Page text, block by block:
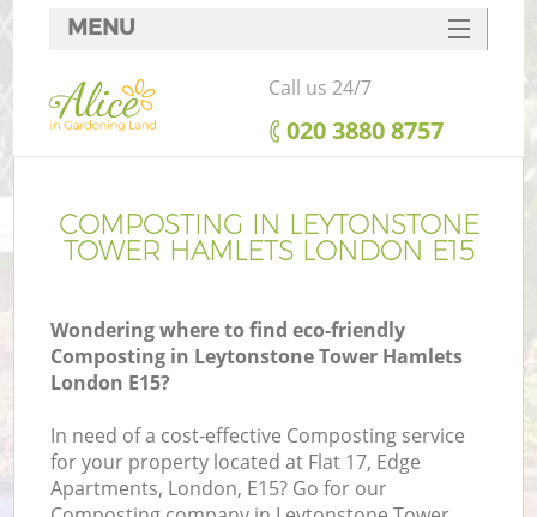
COMPOSTING IN LEYTONSTONE
TOWER HAMLETS LONDON E15
Wondering where to find eco-friendly
Composting in Leytonstone Tower Hamlets
London E15?
In need of a cost-effective Composting service
for your property located at Flat 17, Edge
Apartments, London, E15? Go for our
MENU
SERVICES
HOME
FAQ
CONTACTS
Call us 24/7
‎020 3880 8757